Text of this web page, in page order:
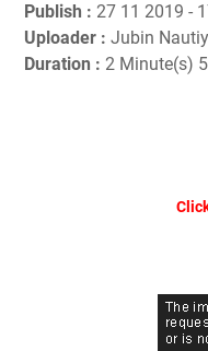
Publish : 27 11 2019 -
Uploader : Jubin
Duration : 2 Minute(s)